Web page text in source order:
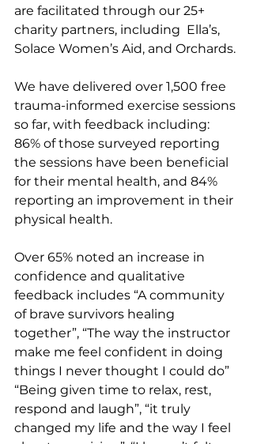
are facilitated through our 25+
charity partners, including  Ella’s,
Solace Women’s Aid, and Orchards.
We have delivered over 1,500 free
trauma-informed exercise sessions
so far, with feedback including:
86% of those surveyed reporting
the sessions have been beneficial
for their mental health, and 84%
reporting an improvement in their
physical health.
Over 65% noted an increase in
confidence and qualitative
feedback includes “A community
of brave survivors healing
together”, “The way the instructor
make me feel confident in doing
things I never thought I could do”
“Being given time to relax, rest,
respond and laugh”, “it truly
changed my life and the way I feel